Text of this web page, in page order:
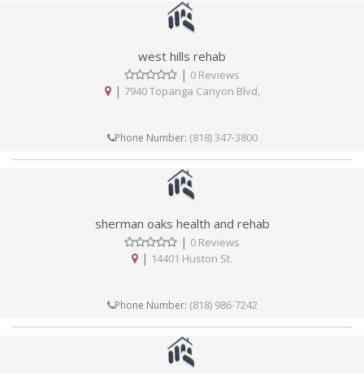
west hills rehab
| 0 Reviews
| 7940 Topanga Canyon Blvd,
Phone Number: (818) 347-3800
sherman oaks health and rehab
| 0 Reviews
| 14401 Huston St.
Phone Number: (818) 986-7242